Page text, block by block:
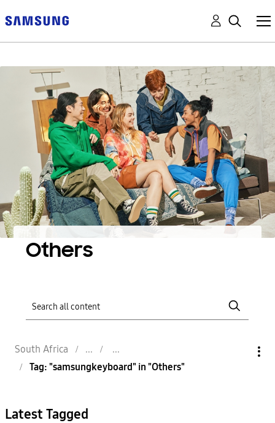
Others
South Africa
Tag: "samsungkeyboard" in "Others"
Latest Tagged